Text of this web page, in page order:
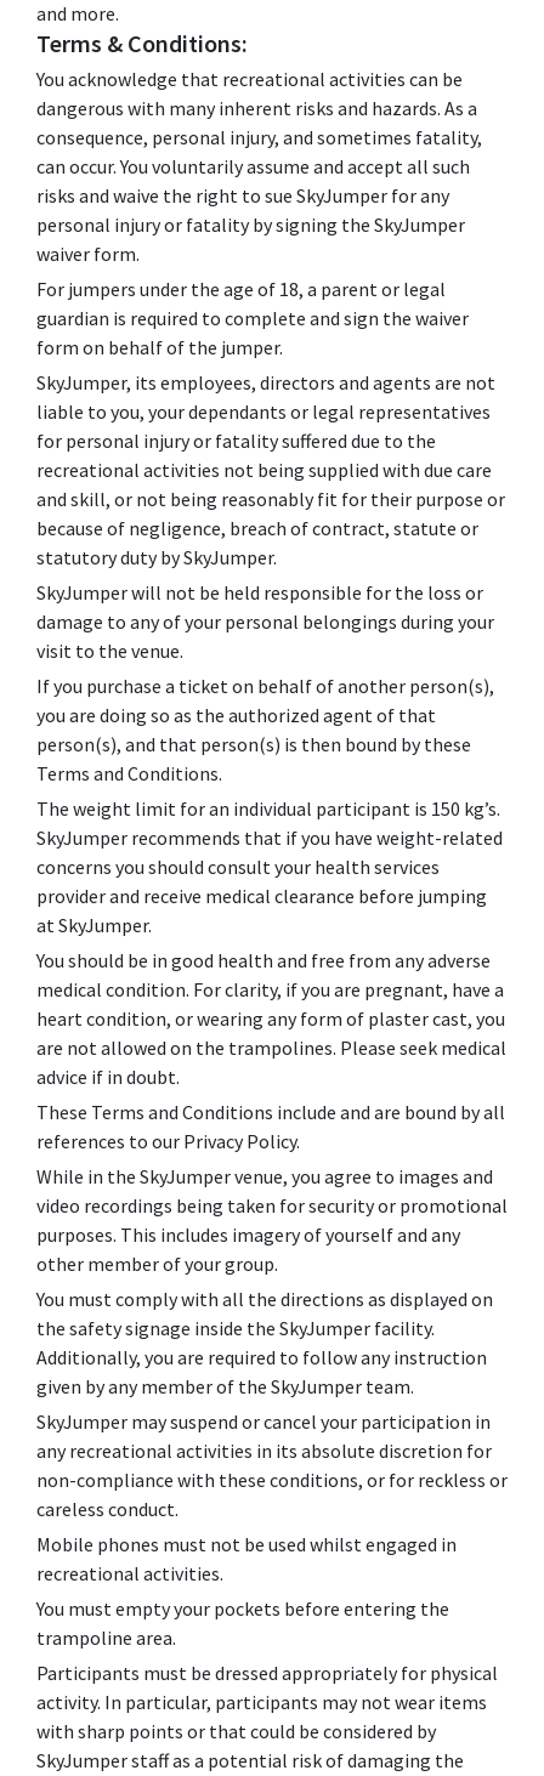
and more.
Terms & Conditions:
You acknowledge that recreational activities can be
dangerous with many inherent risks and hazards. As a
consequence, personal injury, and sometimes fatality,
can occur. You voluntarily assume and accept all such
risks and waive the right to sue SkyJumper for any
personal injury or fatality by signing the SkyJumper
waiver form.
For jumpers under the age of 18, a parent or legal
guardian is required to complete and sign the waiver
form on behalf of the jumper.
SkyJumper, its employees, directors and agents are not
liable to you, your dependants or legal representatives
for personal injury or fatality suffered due to the
recreational activities not being supplied with due care
and skill, or not being reasonably fit for their purpose or
because of negligence, breach of contract, statute or
statutory duty by SkyJumper.
SkyJumper will not be held responsible for the loss or
damage to any of your personal belongings during your
visit to the venue.
If you purchase a ticket on behalf of another person(s),
you are doing so as the authorized agent of that
person(s), and that person(s) is then bound by these
Terms and Conditions.
The weight limit for an individual participant is 150 kg’s.
SkyJumper recommends that if you have weight-related
concerns you should consult your health services
provider and receive medical clearance before jumping
at SkyJumper.
You should be in good health and free from any adverse
medical condition. For clarity, if you are pregnant, have a
heart condition, or wearing any form of plaster cast, you
are not allowed on the trampolines. Please seek medical
advice if in doubt.
These Terms and Conditions include and are bound by all
references to our Privacy Policy.
While in the SkyJumper venue, you agree to images and
video recordings being taken for security or promotional
purposes. This includes imagery of yourself and any
other member of your group.
You must comply with all the directions as displayed on
the safety signage inside the SkyJumper facility.
Additionally, you are required to follow any instruction
given by any member of the SkyJumper team.
SkyJumper may suspend or cancel your participation in
any recreational activities in its absolute discretion for
non-compliance with these conditions, or for reckless or
careless conduct.
Mobile phones must not be used whilst engaged in
recreational activities.
You must empty your pockets before entering the
trampoline area.
Participants must be dressed appropriately for physical
activity. In particular, participants may not wear items
with sharp points or that could be considered by
SkyJumper staff as a potential risk of damaging the